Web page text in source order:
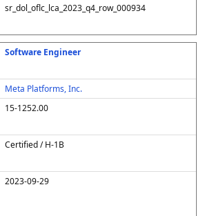
sr_dol_oflc_lca_2023_q4_row_000934
Software Engineer
Meta Platforms, Inc.
15-1252.00
Certified / H-1B
2023-09-29